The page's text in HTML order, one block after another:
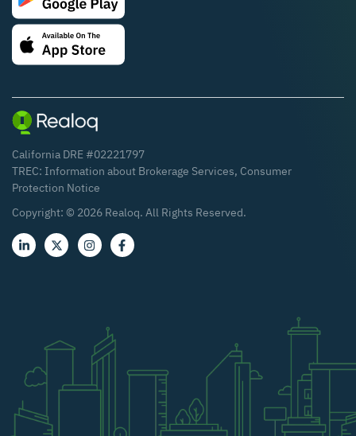
California DRE #02221797
TREC: Information about Brokerage Services, Consumer
Protection Notice
Copyright: © 2026 Realoq. All Rights Reserved.